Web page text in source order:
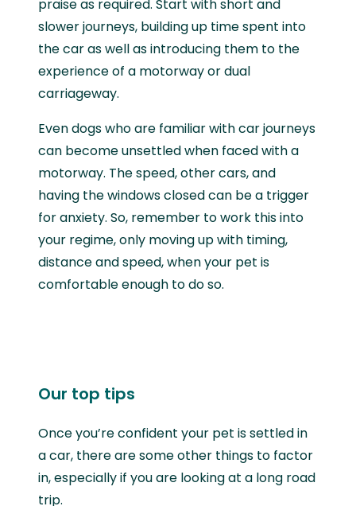
praise as required. Start with short and
slower journeys, building up time spent into
the car as well as introducing them to the
experience of a motorway or dual
carriageway.
Even dogs who are familiar with car journeys
can become unsettled when faced with a
motorway. The speed, other cars, and
having the windows closed can be a trigger
for anxiety. So, remember to work this into
your regime, only moving up with timing,
distance and speed, when your pet is
comfortable enough to do so.
Our top tips
Once you’re confident your pet is settled in
a car, there are some other things to factor
in, especially if you are looking at a long road
trip.